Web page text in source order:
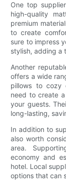
One top
high-quality
premium
to create
sure to impress
stylish, adding a
Another
offers a wide
pillows to cozy
need to create
your guests.
long-lasting,
In addition to
also worth
area.
economy and
hotel. Local
options that can